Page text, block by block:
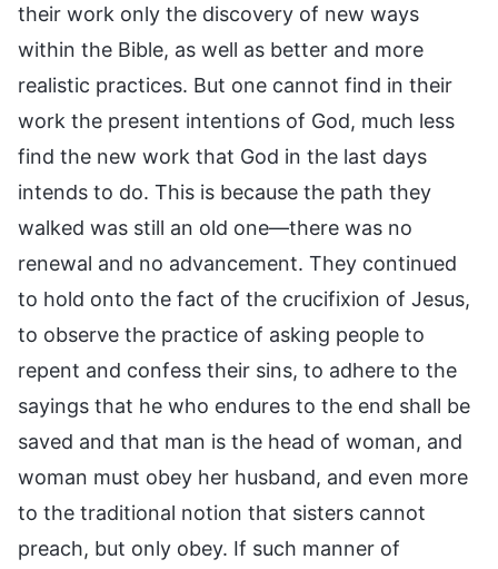
their work only the discovery of new ways
within the Bible, as well as better and more
realistic practices. But one cannot find in their
work the present intentions of God, much less
find the new work that God in the last days
intends to do. This is because the path they
walked was still an old one—there was no
renewal and no advancement. They continued
to hold onto the fact of the crucifixion of Jesus,
to observe the practice of asking people to
repent and confess their sins, to adhere to the
sayings that he who endures to the end shall be
saved and that man is the head of woman, and
woman must obey her husband, and even more
to the traditional notion that sisters cannot
preach, but only obey. If such manner of